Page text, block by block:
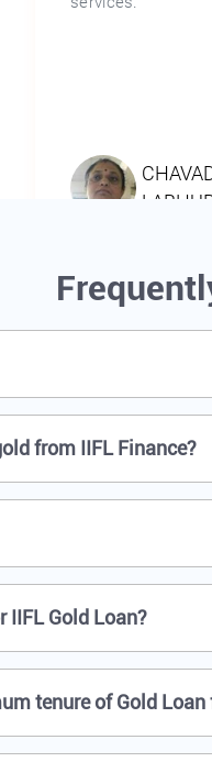
from IIFL Finance?
Gold Loan?
tenure of Gold Loan